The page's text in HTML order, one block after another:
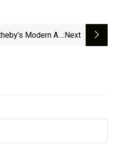
Modern Art:next